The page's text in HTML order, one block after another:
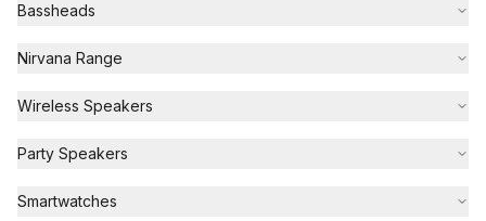
Bassheads
Nirvana Range
Wireless Speakers
Party Speakers
Smartwatches